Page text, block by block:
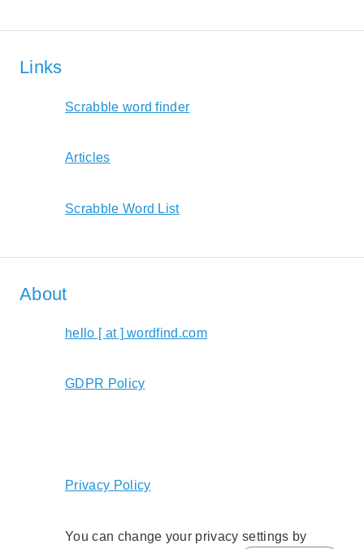
Links
Scrabble word finder
Articles
Scrabble Word List
About
hello [ at ] wordfind.com
GDPR Policy
Privacy Policy
You can change your privacy settings by